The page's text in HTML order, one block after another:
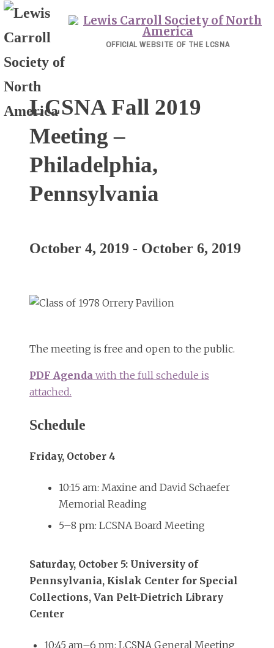
Skip
content
OFFICIAL WEBSITE OF THE LCSNA
LCSNA Fall 2019
Meeting –
Philadelphia,
Pennsylvania
October 4, 2019 - October 6, 2019
The meeting is free and open to the public.
PDF Agenda with the full schedule is
attached.
Schedule
Friday, October 4
10:15 am: Maxine and David Schaefer
Memorial Reading
5–8 pm: LCSNA Board Meeting
Saturday, October 5: University of
Pennsylvania, Kislak Center for Special
Collections, Van Pelt-Dietrich Library
Center
10:45 am–6 pm: LCSNA General Meeting